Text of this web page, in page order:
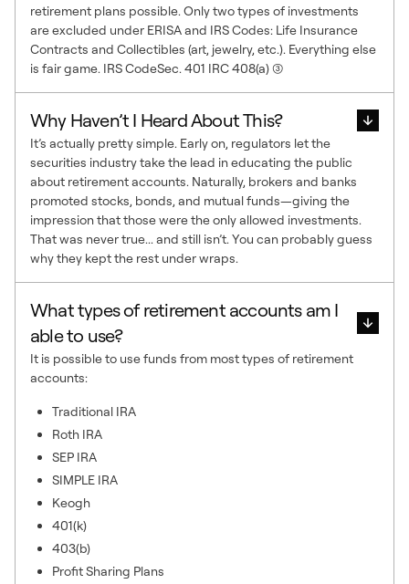
retirement plans possible. Only two types of investments
are excluded under ERISA and IRS Codes: Life Insurance
Contracts and Collectibles (art, jewelry, etc.). Everything else
is fair game. IRS CodeSec. 401 IRC 408(a) (3)
Why Haven’t I Heard About This?
It’s actually pretty simple. Early on, regulators let the
securities industry take the lead in educating the public
about retirement accounts. Naturally, brokers and banks
promoted stocks, bonds, and mutual funds—giving the
impression that those were the only allowed investments.
That was never true... and still isn’t. You can probably guess
why they kept the rest under wraps.
What types of retirement accounts am I
able to use?
It is possible to use funds from most types of retirement
accounts:
Traditional IRA
Roth IRA
SEP IRA
SIMPLE IRA
Keogh
401(k)
403(b)
Profit Sharing Plans